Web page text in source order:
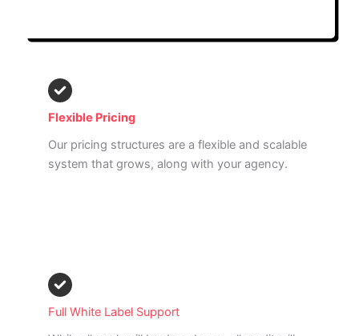
Flexible Pricing
Our pricing structures are a flexible and scalable
system that grows, along with your agency.
Full White Label Support